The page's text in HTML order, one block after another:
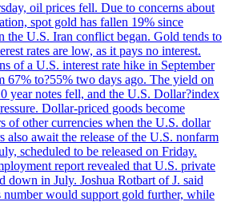
oil prices fell. Due to concerns about
spot gold has fallen 19% since
the U.S. Iran conflict began. Gold tends to
rates are low, as it pays no interest.
of a U.S. interest rate hike in September
67% to?55% two days ago. The yield on
year notes fell, and the U.S. Dollar?index
Dollar-priced goods become
of other currencies when the U.S. dollar
also await the release of the U.S. nonfarm
scheduled to be released on Friday.
report revealed that U.S. private
down in July. Joshua Rotbart of J. said
number would support gold further, while